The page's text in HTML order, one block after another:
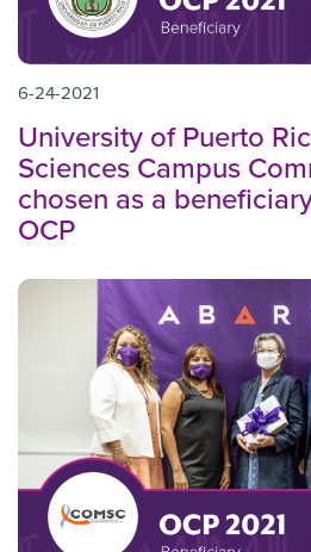
6-24-2021
University of Puerto
Sciences Campus
chosen as a
OCP